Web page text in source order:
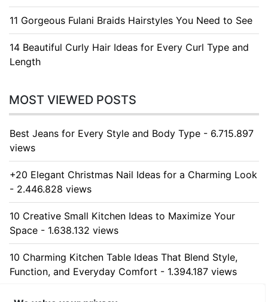
11 Gorgeous Fulani Braids Hairstyles You Need to See
14 Beautiful Curly Hair Ideas for Every Curl Type and
Length
MOST VIEWED POSTS
Best Jeans for Every Style and Body Type - 6.715.897
views
+20 Elegant Christmas Nail Ideas for a Charming Look
- 2.446.828 views
10 Creative Small Kitchen Ideas to Maximize Your
Space - 1.638.132 views
10 Charming Kitchen Table Ideas That Blend Style,
Function, and Everyday Comfort - 1.394.187 views
10 Stunning Kitchen Cabinet Ideas for Every Home -